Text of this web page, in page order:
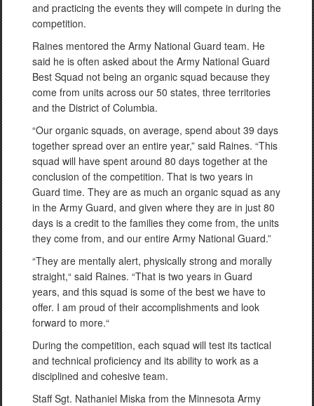
and practicing the events they will compete in during the
competition.
Raines mentored the Army National Guard team. He
said he is often asked about the Army National Guard
Best Squad not being an organic squad because they
come from units across our 50 states, three territories
and the District of Columbia.
“Our organic squads, on average, spend about 39 days
together spread over an entire year,” said Raines. “This
squad will have spent around 80 days together at the
conclusion of the competition. That is two years in
Guard time. They are as much an organic squad as any
in the Army Guard, and given where they are in just 80
days is a credit to the families they come from, the units
they come from, and our entire Army National Guard.”
“They are mentally alert, physically strong and morally
straight,“ said Raines. “That is two years in Guard
years, and this squad is some of the best we have to
offer. I am proud of their accomplishments and look
forward to more.“
During the competition, each squad will test its tactical
and technical proficiency and its ability to work as a
disciplined and cohesive team.
Staff Sgt. Nathaniel Miska from the Minnesota Army